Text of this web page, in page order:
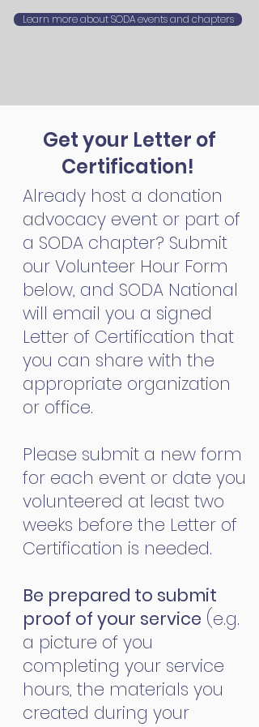
Learn more about SODA events and chapters
Already host a donation
advocacy event or part of
a SODA chapter? Submit
our Volunteer Hour Form
below, and SODA National
will email you a signed
Letter of Certification that
you can share with the
appropriate organization
or office.
Please submit a new form
for each event or date you
volunteered at least two
weeks before the Letter of
Certification is needed.
Be prepared to submit
proof of your service (e.g.
a picture of you
completing your service
hours, the materials you
created during your
Get your Letter of
Certification!